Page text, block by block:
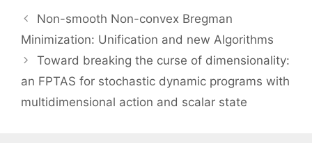
Non-smooth Non-convex Bregman
Minimization: Unification and new Algorithms
Toward breaking the curse of dimensionality:
an FPTAS for stochastic dynamic programs with
multidimensional action and scalar state